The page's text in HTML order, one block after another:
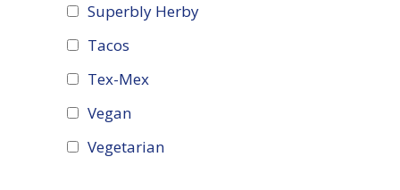
Superbly Herby
Tacos
Tex-Mex
Vegan
Vegetarian